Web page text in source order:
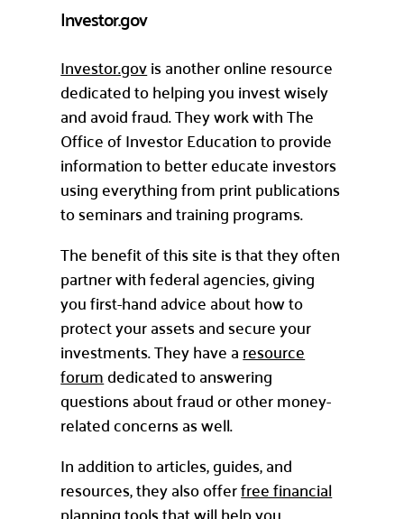
Investor.gov
Investor.govis another online resource
dedicated to helping you invest wisely
and avoid fraud. They work with The
Office of Investor Education to provide
information to better educate investors
using everything from print publications
to seminars and training programs.
The benefit of this site is that they often
partner with federal agencies, giving
you first-hand advice about how to
protect your assets and secure your
investments. They have aresource
forumdedicated to answering
questions about fraud or other money-
related concerns as well.
In addition to articles, guides, and
resources, they also offerfree financial